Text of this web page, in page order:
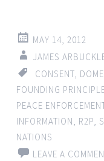
MAY 14, 2012
JAMES
CONSENT,
FOUNDING
PEACE
INFORMATION, R2P,
NATIONS
LEAVE A